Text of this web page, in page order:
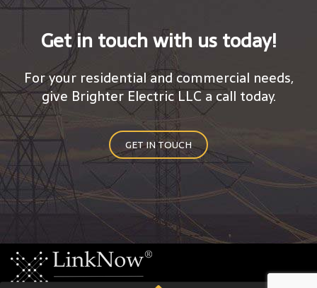
Get in touch with us today!
For your residential and commercial needs,
give Brighter Electric LLC a call today.
GET IN TOUCH